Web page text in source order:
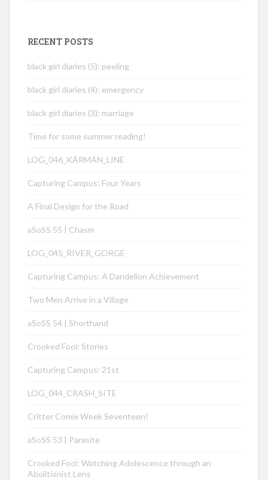
RECENT POSTS
black girl diaries (5): peeling
black girl diaries (4): emergency
black girl diaries (3): marriage
Time for some summer reading!
LOG_046_KÁRMÁN_LINE
Capturing Campus: Four Years
A Final Design for the Road
aSoSS 55 | Chasm
LOG_045_RIVER_GORGE
Capturing Campus: A Dandelion Achievement
Two Men Arrive in a Village
aSoSS 54 | Shorthand
Crooked Fool: Stories
Capturing Campus: 21st
LOG_044_CRASH_SITE
Critter Comix Week Seventeen!
aSoSS 53 | Parasite
Crooked Fool: Watching Adolescence through an
Abolitionist Lens